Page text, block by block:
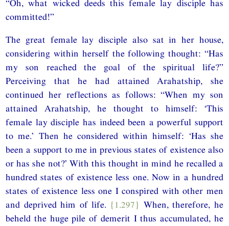
“Oh, what wicked deeds this female lay disciple has
committed!”
The great female lay disciple also sat in her house,
considering within herself the following thought: “Has
my son reached the goal of the spiritual life?”
Perceiving that he had attained Arahatship, she
continued her reflections as follows: “When my son
attained Arahatship, he thought to himself: ‘This
female lay disciple has indeed been a powerful support
to me.’ Then he considered within himself: ‘Has she
been a support to me in previous states of existence also
or has she not?’ With this thought in mind he recalled a
hundred states of existence less one. Now in a hundred
states of existence less one I conspired with other men
and deprived him of life. {1.297} When, therefore, he
beheld the huge pile of demerit I thus accumulated, he